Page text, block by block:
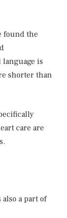
found the
language is
shorter than
care are
a part of